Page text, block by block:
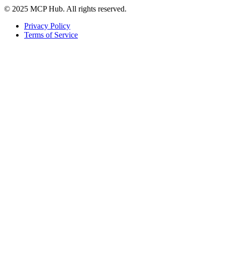
© 2025 MCP Hub. All rights reserved.
Privacy Policy
Terms of Service